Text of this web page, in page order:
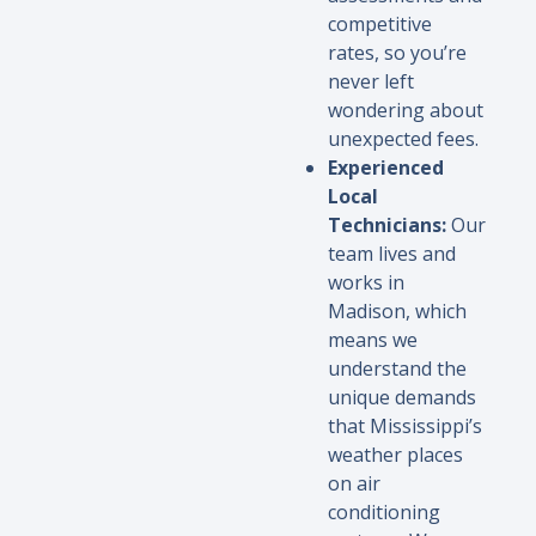
competitive
rates, so you’re
never left
wondering about
unexpected fees.
Experienced
Local
Technicians:Our
team lives and
works in
Madison, which
means we
understand the
unique demands
that Mississippi’s
weather places
on air
conditioning